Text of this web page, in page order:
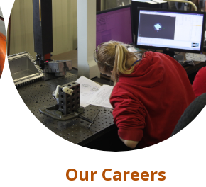
Our Careers